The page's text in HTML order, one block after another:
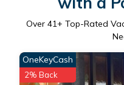
Over 41+ Top-Rated
OneKeyCash
2% Back